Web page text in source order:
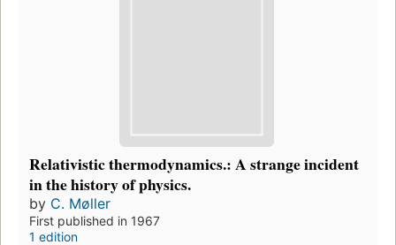
Relativistic thermodynamics.: A strange incident
in the history of physics.
by C. Møller
First published in 1967
1 edition